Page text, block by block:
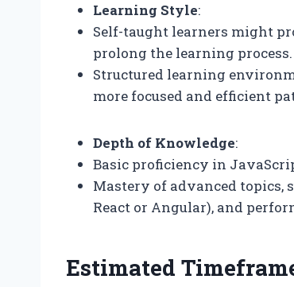
Learning Style:
Self-taught learners might
prolong the learning process.
Structured learning
more focused and efficient
Depth of Knowledge:
Basic proficiency in
Mastery of advanced
React or Angular), and
Estimated